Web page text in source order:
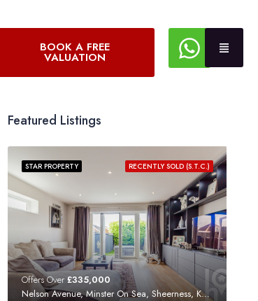
BOOK A FREE
VALUATION
Featured Listings
RECENTLY SOLD (S.T.C.)
STAR PROPERTY
Offers Over £335,000
Nelson Avenue, Minster On Sea, Sheerness, Kent, ME12 3SF